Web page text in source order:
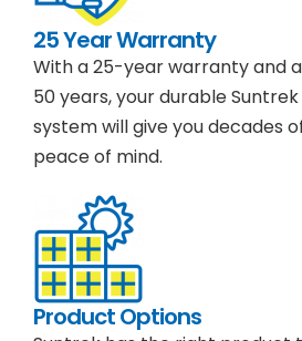
25 Year Warranty
With a 25-year warranty and
50 years, your durable
system will give you decades
peace of mind.
Product Options